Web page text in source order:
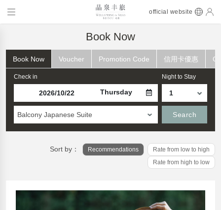
official website
Book Now
Book Now Voucher Promotion Code 信用卡優惠
Check in
Thursday
Night to Stay
Balcony Japanese Suite Search
Sort by： Recommendations
Rate from low to high
Rate from high to low